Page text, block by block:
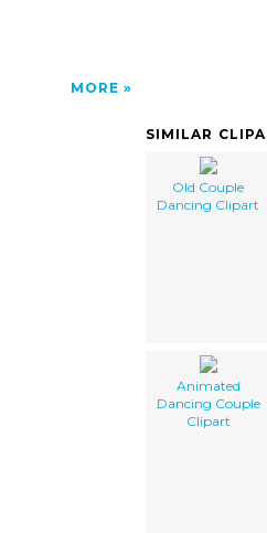
MORE
SIMILAR
Old Couple
Dancing Clipart
Animated
Dancing Couple
Clipart